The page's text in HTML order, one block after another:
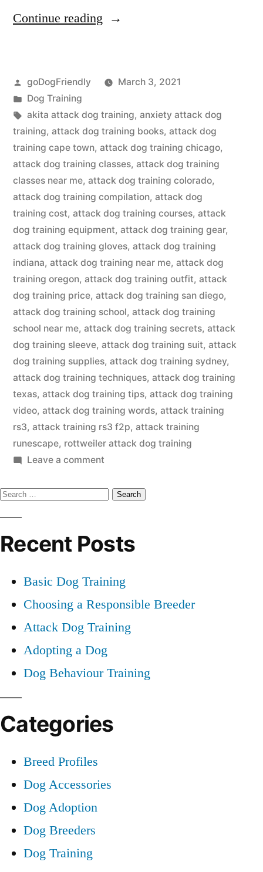
Continue reading “Attack
Posted
by
goDogFriendly
March 3, 2021
Posted
in
Dog Training
Tags:
akita attack dog training, anxiety attack dog
training, attack dog training books, attack dog
training cape town, attack dog training chicago,
attack dog training classes, attack dog training
classes near me, attack dog training colorado,
attack dog training compilation, attack dog
training cost, attack dog training courses, attack
dog training equipment, attack dog training gear,
attack dog training gloves, attack dog training
indiana, attack dog training near me, attack dog
training oregon, attack dog training outfit, attack
dog training price, attack dog training san diego,
attack dog training school, attack dog training
school near me, attack dog training secrets, attack
dog training sleeve, attack dog training suit, attack
dog training supplies, attack dog training sydney,
attack dog training techniques, attack dog training
texas, attack dog training tips, attack dog training
video, attack dog training words, attack training
rs3, attack training rs3 f2p, attack training
runescape, rottweiler attack dog training
Leave a commenton
Dog
Search
for:
Recent Posts
Basic Dog Training
Choosing a Responsible Breeder
Attack Dog Training
Adopting a Dog
Dog Behaviour Training
Categories
Breed Profiles
Dog Accessories
Dog Adoption
Dog Breeders
Dog Training